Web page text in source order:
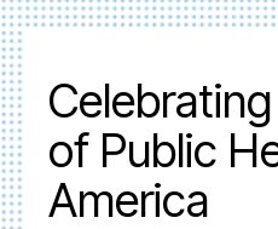
of Public
America